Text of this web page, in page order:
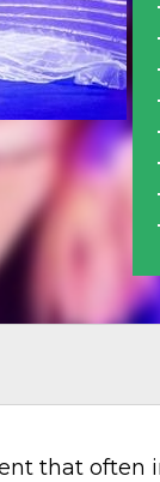
that often